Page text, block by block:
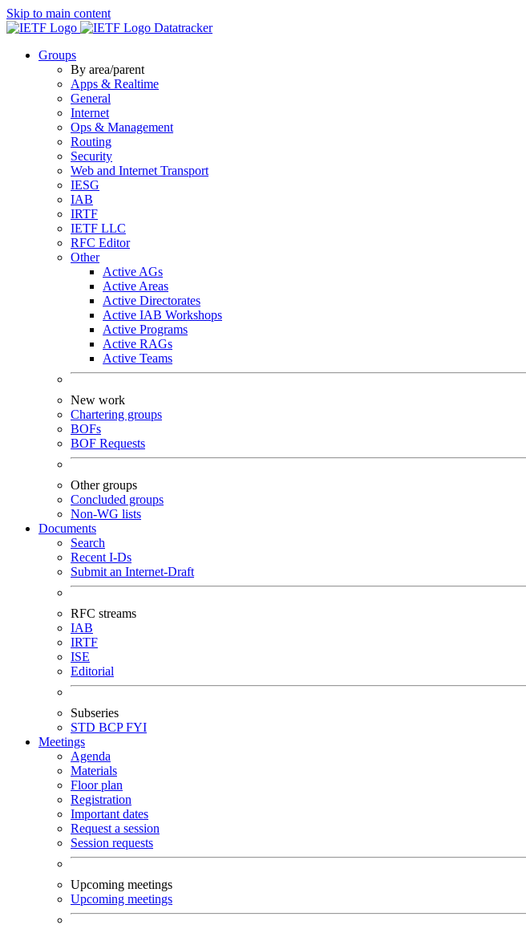
Skip to main content
Datatracker
Groups
By area/parent
Apps & Realtime
General
Internet
Ops & Management
Routing
Security
Web and Internet Transport
IESG
IAB
IRTF
IETF LLC
RFC Editor
Other
Active AGs
Active Areas
Active Directorates
Active IAB Workshops
Active Programs
Active RAGs
Active Teams
New work
Chartering groups
BOFs
BOF Requests
Other groups
Concluded groups
Non-WG lists
Documents
Search
Recent I-Ds
Submit an Internet-Draft
RFC streams
IAB
IRTF
ISE
Editorial
Subseries
STD BCPFYI
Meetings
Agenda
Materials
Floor plan
Registration
Important dates
Request a session
Session requests
Upcoming meetings
Upcoming meetings